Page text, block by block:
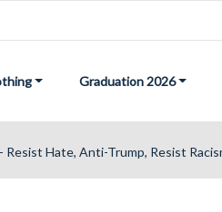
Graduation 2026
Hate, Anti-Trump, Resist